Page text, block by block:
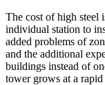
The cost of high steel
individual station to
added problems of
and the additional
buildings instead of
tower grows at a rapid